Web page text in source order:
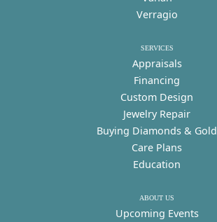
Verragio
SERVICES
Appraisals
Financing
Custom Design
Jewelry Repair
Buying Diamonds & Gold
Care Plans
Education
ABOUT US
Upcoming Events